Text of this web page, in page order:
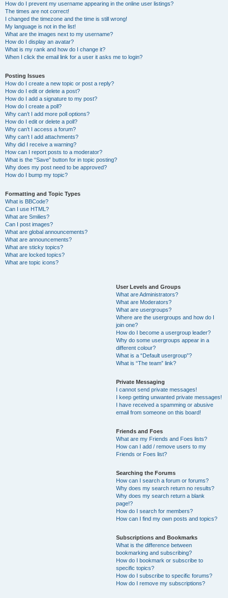
How do I prevent my username appearing in the online user listings?
The times are not correct!
I changed the timezone and the time is still wrong!
My language is not in the list!
What are the images next to my username?
How do I display an avatar?
What is my rank and how do I change it?
When I click the email link for a user it asks me to login?
Posting Issues
How do I create a new topic or post a reply?
How do I edit or delete a post?
How do I add a signature to my post?
How do I create a poll?
Why can’t I add more poll options?
How do I edit or delete a poll?
Why can’t I access a forum?
Why can’t I add attachments?
Why did I receive a warning?
How can I report posts to a moderator?
What is the “Save” button for in topic posting?
Why does my post need to be approved?
How do I bump my topic?
Formatting and Topic Types
What is BBCode?
Can I use HTML?
What are Smilies?
Can I post images?
What are global announcements?
What are announcements?
What are sticky topics?
What are locked topics?
What are topic icons?
User Levels and Groups
What are Administrators?
What are Moderators?
What are usergroups?
Where are the usergroups and how do I
join one?
How do I become a usergroup leader?
Why do some usergroups appear in a
different colour?
What is a “Default usergroup”?
What is “The team” link?
Private Messaging
I cannot send private messages!
I keep getting unwanted private messages!
I have received a spamming or abusive
email from someone on this board!
Friends and Foes
What are my Friends and Foes lists?
How can I add / remove users to my
Friends or Foes list?
Searching the Forums
How can I search a forum or forums?
Why does my search return no results?
Why does my search return a blank
page!?
How do I search for members?
How can I find my own posts and topics?
Subscriptions and Bookmarks
What is the difference between
bookmarking and subscribing?
How do I bookmark or subscribe to
specific topics?
How do I subscribe to specific forums?
How do I remove my subscriptions?